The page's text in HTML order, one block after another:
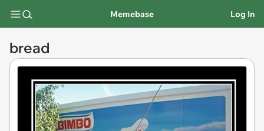
Memebase Log In
bread